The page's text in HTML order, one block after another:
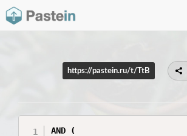
https://pastein.ru/t/TtB
AND (